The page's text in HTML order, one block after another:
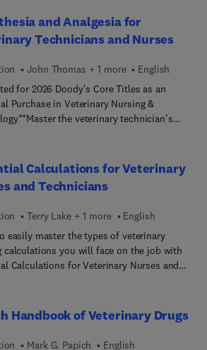
and Analgesia for
Technicians and Nurses
John Thomas + 1 more
English
for 2026 Doody's Core Titles as an
Purchase in Veterinary Nursing &
the veterinary technician’s
Anesthesia and Analgesia for
Technicians and Nurses, 6th Edition is
guide to the latest drugs, techniques
to anesthesia administration include
preparation of the patient,
procedures, the monitoring of patients’
during the anesthetic period, and
you for success in the classroom
the Veterinary Technician National Exam
Calculations for Veterinary
and Technicians
Terry Lake + 1 more
English
easily master the types of veterinary
calculations you will face on the job with
Calculations for Veterinary Nurses and
of calculations as applied to veterinary
Readers will benefit from the text’s
sense approach to clinical situations and
Handbook of Veterinary Drugs
Mark G. Papich
English